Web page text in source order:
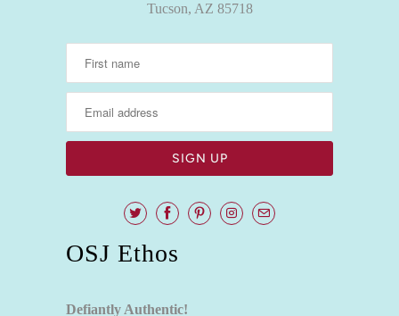
Tucson, AZ 85718
OSJ Ethos
Defiantly Authentic!